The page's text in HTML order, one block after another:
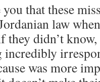
that these
law
didn’t
incredibly
was more